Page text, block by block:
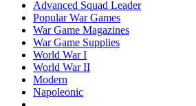
Advanced Squad Leader
Popular War Games
War Game Magazines
War Game Supplies
World War I
World War II
Modern
Napoleonic